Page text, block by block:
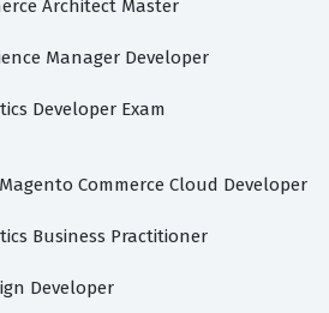
Architect Master
Manager Developer
Developer Exam
Commerce Cloud Developer
Business Practitioner
Developer